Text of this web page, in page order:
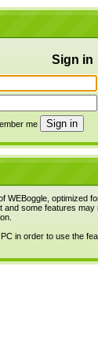
Sign in
me
WEBoggle, optimized
and some features
in order to use the